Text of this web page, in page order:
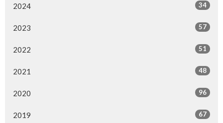
2024 34
2023 57
2022 51
2021 48
2020 96
2019 67